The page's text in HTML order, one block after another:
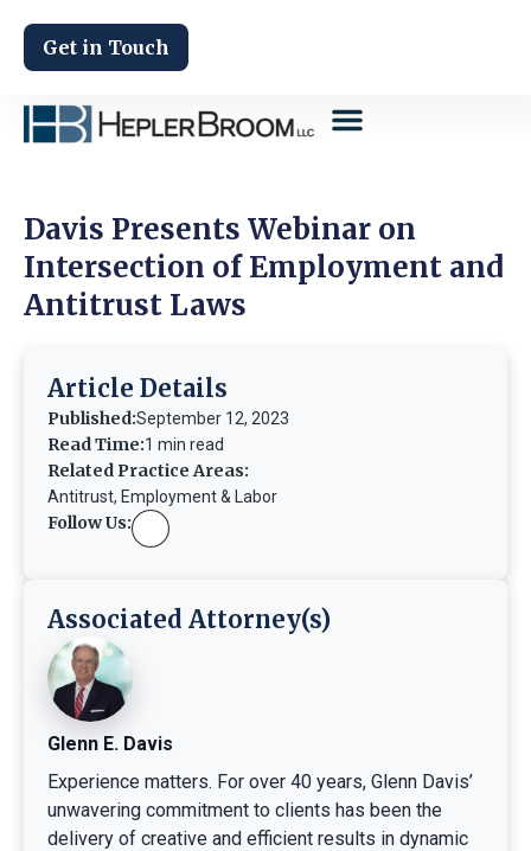
Get in Touch
Davis Presents Webinar on
Intersection of Employment and
Antitrust Laws
Article Details
Published:September 12, 2023
Read Time:1 min read
Related Practice Areas:
Antitrust, Employment & Labor
Follow Us:
Associated Attorney(s)
Glenn E. Davis
Experience matters. For over 40 years, Glenn Davis’
unwavering commitment to clients has been the
delivery of creative and efficient results in dynamic